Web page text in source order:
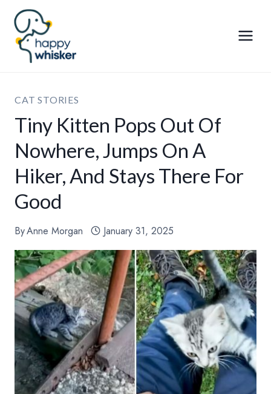
Skip
content
CAT STORIES
Tiny Kitten Pops Out Of
Nowhere, Jumps On A
Hiker, And Stays There For
Good
ByAnne Morgan January 31, 2025